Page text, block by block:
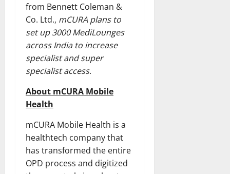
from Bennett Coleman &
Co. Ltd., mCURA plans to
set up 3000 MediLounges
across India to increase
specialist and super
specialist access.
About mCURA Mobile
Health
mCURA Mobile Health is a
healthtech company that
has transformed the entire
OPD process and digitized